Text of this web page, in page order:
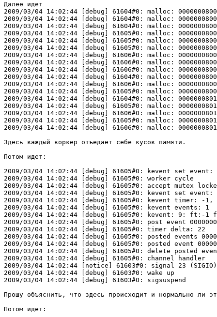
Далее идет
2009/03/04 14:02:44 [debug] 61604#0: malloc:
2009/03/04 14:02:44 [debug] 61604#0: malloc:
2009/03/04 14:02:44 [debug] 61604#0: malloc:
2009/03/04 14:02:44 [debug] 61605#0: malloc:
2009/03/04 14:02:44 [debug] 61605#0: malloc:
2009/03/04 14:02:44 [debug] 61605#0: malloc:
2009/03/04 14:02:44 [debug] 61606#0: malloc:
2009/03/04 14:02:44 [debug] 61606#0: malloc:
2009/03/04 14:02:44 [debug] 61606#0: malloc:
2009/03/04 14:02:44 [debug] 61604#0: malloc:
2009/03/04 14:02:44 [debug] 61606#0: malloc:
2009/03/04 14:02:44 [debug] 61605#0: malloc:
2009/03/04 14:02:44 [debug] 61604#0: malloc:
2009/03/04 14:02:44 [debug] 61605#0: malloc:
2009/03/04 14:02:44 [debug] 61606#0: malloc:
2009/03/04 14:02:44 [debug] 61605#0: malloc:
2009/03/04 14:02:44 [debug] 61606#0: malloc:
Здесь каждый воркер отъедает себе кусок памяти.
Потом идет:
2009/03/04 14:02:44 [debug] 61605#0: kevent set
2009/03/04 14:02:44 [debug] 61605#0: worker cycle
2009/03/04 14:02:44 [debug] 61605#0: accept mutex
2009/03/04 14:02:44 [debug] 61605#0: kevent set
2009/03/04 14:02:44 [debug] 61605#0: kevent timer: -1,
2009/03/04 14:02:44 [debug] 61605#0: kevent events: 1
2009/03/04 14:02:44 [debug] 61605#0: kevent: 9: ft:-1
2009/03/04 14:02:44 [debug] 61605#0: post event
2009/03/04 14:02:44 [debug] 61605#0: timer delta: 22
2009/03/04 14:02:44 [debug] 61605#0: posted events
2009/03/04 14:02:44 [debug] 61605#0: posted event
2009/03/04 14:02:44 [debug] 61605#0: delete posted event
2009/03/04 14:02:44 [debug] 61605#0: channel handler
2009/03/04 14:02:44 [notice] 61603#0: signal 23
2009/03/04 14:02:44 [debug] 61603#0: wake up
2009/03/04 14:02:44 [debug] 61603#0: sigsuspend
Прошу объяснить, что здесь происходит и нормально ли
Потом идет: